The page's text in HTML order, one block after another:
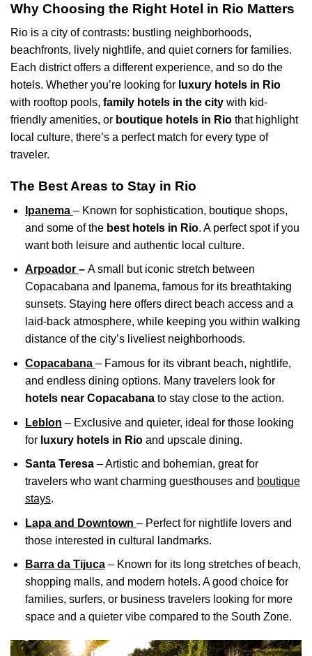
Why Choosing the Right Hotel in Rio Matters
Rio is a city of contrasts: bustling neighborhoods,
beachfronts, lively nightlife, and quiet corners for families.
Each district offers a different experience, and so do the
hotels. Whether you’re looking for luxury hotels in Rio
with rooftop pools, family hotels in the city with kid-
friendly amenities, or boutique hotels in Rio that highlight
local culture, there’s a perfect match for every type of
traveler.
The Best Areas to Stay in Rio
Ipanema – Known for sophistication, boutique shops,
and some of the best hotels in Rio. A perfect spot if you
want both leisure and authentic local culture.
Arpoador – A small but iconic stretch between
Copacabana and Ipanema, famous for its breathtaking
sunsets. Staying here offers direct beach access and a
laid-back atmosphere, while keeping you within walking
distance of the city’s liveliest neighborhoods.
Copacabana – Famous for its vibrant beach, nightlife,
and endless dining options. Many travelers look for
hotels near Copacabanato stay close to the action.
Leblon – Exclusive and quieter, ideal for those looking
for luxury hotels in Rioand upscale dining.
Santa Teresa– Artistic and bohemian, great for
travelers who want charming guesthouses and boutique
stays.
Lapa and Downtown – Perfect for nightlife lovers and
those interested in cultural landmarks.
Barra da Tijuca– Known for its long stretches of beach,
shopping malls, and modern hotels. A good choice for
families, surfers, or business travelers looking for more
space and a quieter vibe compared to the South Zone.